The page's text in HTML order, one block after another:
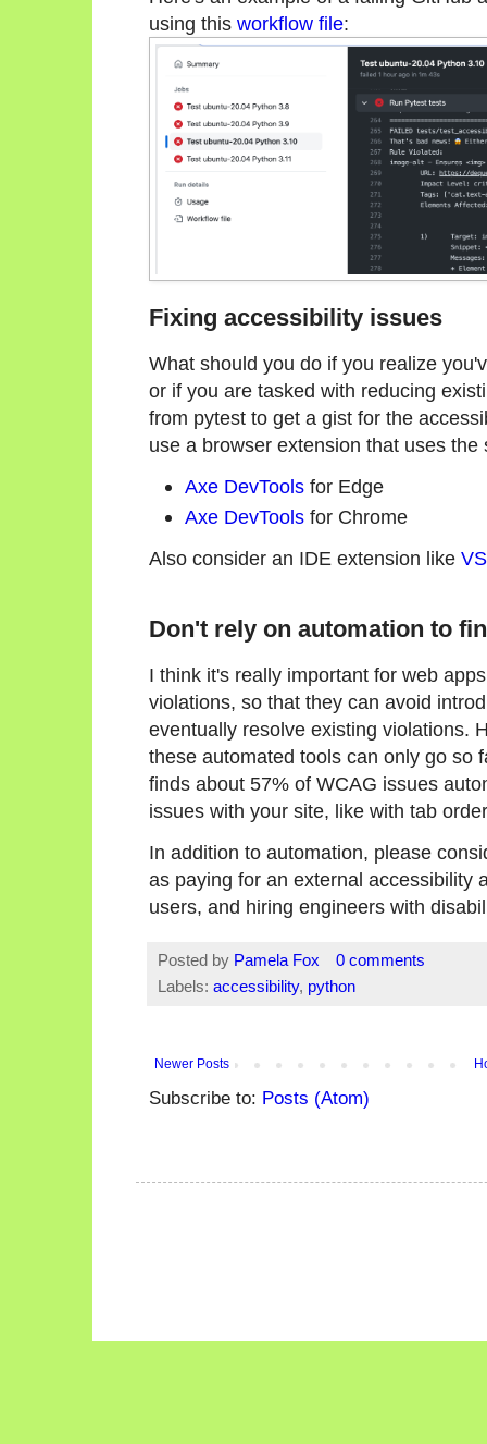
using this workflow file:
Fixing accessibility issues
What should you do if you realize
or if you are tasked with reducing
from pytest to get a gist for the
use a browser extension that uses the
Axe DevTools for Edge
Axe DevTools for Chrome
Also consider an IDE extension like
Don't rely on automation to
I think it's really important for web
violations, so that they can avoid
eventually resolve existing violations.
these automated tools can only go so
finds about 57% of WCAG issues
issues with your site, like with tab
In addition to automation, please
as paying for an external accessibility
users, and hiring engineers with
Posted by Pamela Fox
0 comments
Labels: accessibility, python
Newer Posts
Subscribe to: Posts (Atom)